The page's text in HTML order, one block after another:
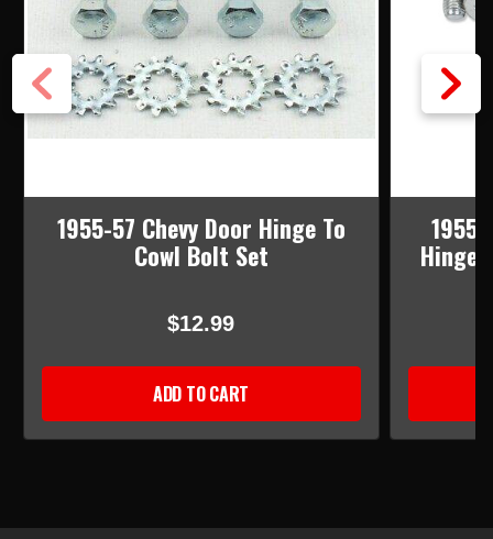
1955-57 Chevy Door Hinge To
Cowl Bolt Set
$12.99
ADD TO CART
Hinge